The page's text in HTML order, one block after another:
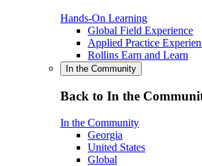
Hands-On Learning
Global Field Experience
Applied Practice
Rollins Earn and Learn
In the Community
Back to In the
In the Community
Georgia
United States
Global